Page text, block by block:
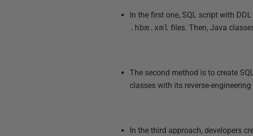
In the first one, SQL script with
.hbm.xml files. Then, Java
The second method is to create
classes with its reverse-
In the third approach, developers